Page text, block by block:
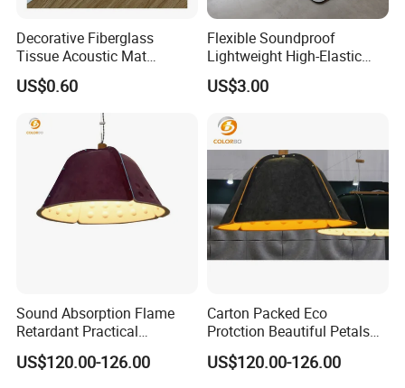
Decorative Fiberglass
Tissue Acoustic Mat
Fiberglass Chopped Strand
Mat
US$0.60
Flexible Soundproof
Lightweight High-Elastic
Customizable Acoustic
Damping Felt
US$3.00
Sound Absorption Flame
Retardant Practical
Function Decoration Rope
Light with High Quality
US$120.00-126.00
Carton Packed Eco
Protction Beautiful Petals
Modelling Decoration Rope
Light
US$120.00-126.00